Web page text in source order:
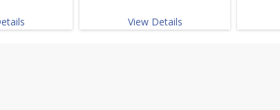
View Details